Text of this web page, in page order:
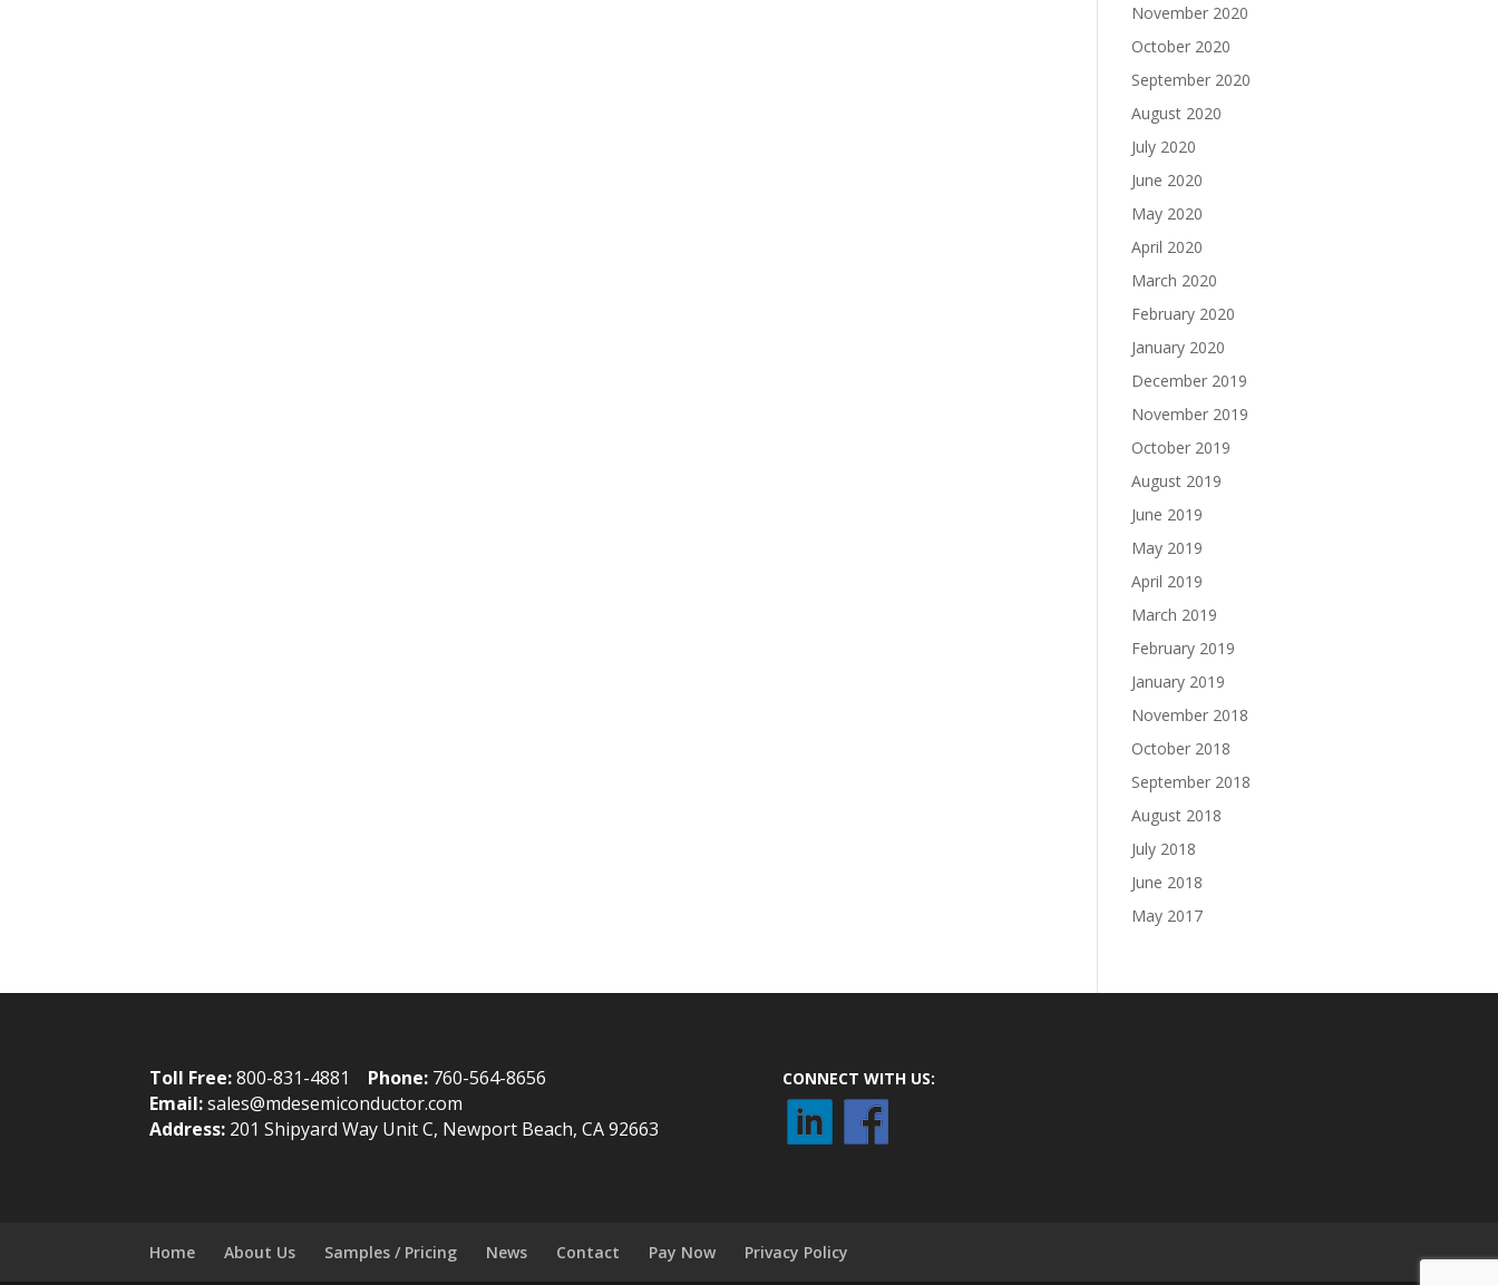
November 2020
October 2020
September 2020
August 2020
July 2020
June 2020
May 2020
April 2020
March 2020
February 2020
January 2020
December 2019
November 2019
October 2019
August 2019
June 2019
May 2019
April 2019
March 2019
February 2019
January 2019
November 2018
October 2018
September 2018
August 2018
July 2018
June 2018
May 2017
Toll Free:800-831-4881 Phone: 760-564-8656
Email:sales@mdesemiconductor.com
Address: 201 Shipyard Way Unit C, Newport Beach, CA 92663
CONNECT WITH US:
Home About Us Samples / Pricing News Contact Pay Now Privacy Policy